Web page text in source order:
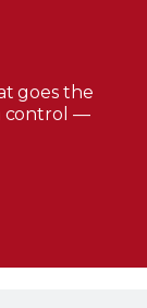
goes the
control —